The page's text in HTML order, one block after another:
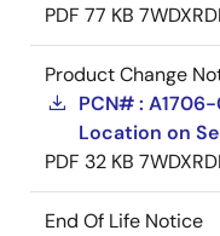
PDF 77 KB
Product Change
PCN# :
Location on
PDF 32 KB
End Of Life Notice